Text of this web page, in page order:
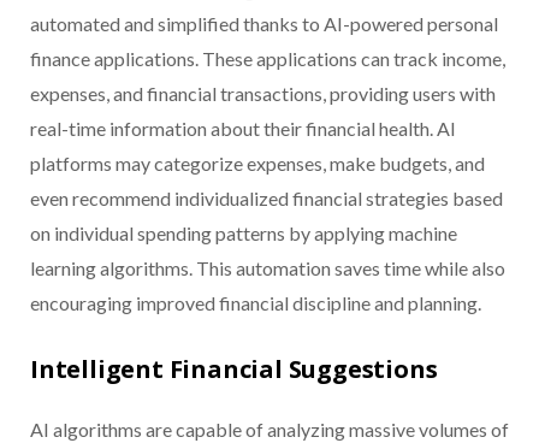
automated and simplified thanks to AI-powered personal
finance applications. These applications can track income,
expenses, and financial transactions, providing users with
real-time information about their financial health. AI
platforms may categorize expenses, make budgets, and
even recommend individualized financial strategies based
on individual spending patterns by applying machine
learning algorithms. This automation saves time while also
encouraging improved financial discipline and planning.
Intelligent Financial Suggestions
AI algorithms are capable of analyzing massive volumes of